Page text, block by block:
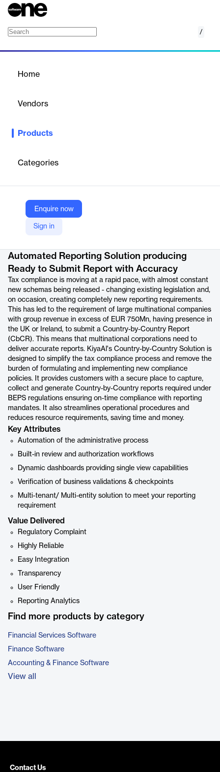
/
Home
Vendors
Products
Categories
Enquire now
Sign in
A systematic solution meeting OECD BEPS requirement for tax
Company Website
Automated Reporting Solution producing
Ready to Submit Report with Accuracy
Tax compliance is moving at a rapid pace, with almost constant
new schemas being released - changing existing legislation and,
on occasion, creating completely new reporting requirements.
This has led to the requirement of large multinational companies
with group revenue in excess of EUR 750Mn, having presence in
the UK or Ireland, to submit a Country-by-Country Report
(CbCR). This means that multinational corporations need to
deliver accurate reports. KiyaAl's Country-by-Country Solution is
designed to simplify the tax compliance process and remove the
burden of formulating and implementing new compliance
policies. It provides customers with a secure place to capture,
collect and generate Country-by-Country reports required under
BEPS regulations ensuring on-time compliance with reporting
mandates. It also streamlines operational procedures and
reduces resource requirements, saving time and money.
Key Attributes
Automation of the administrative process
Built-in review and authorization workflows
Dynamic dashboards providing single view capabilities
Verification of business validations & checkpoints
Multi-tenant/ Multi-entity solution to meet your reporting
requirement
Value Delivered
Regulatory Complaint
Highly Reliable
Easy Integration
Transparency
User Friendly
Reporting Analytics
Find more products by category
Financial Services Software
Finance Software
Accounting & Finance Software
View all
Contact Us